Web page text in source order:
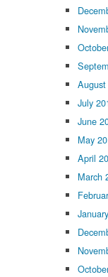
July
June
May
April
March